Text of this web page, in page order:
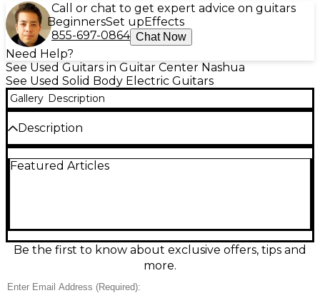
Call or chat to get expert advice on guitars
BeginnersSet upEffects
855-697-0864 Chat Now
Need Help?
See Used Guitars in Guitar Center Nashua
See Used Solid Body Electric Guitars
Gallery Description
Description
blue delivers classic Telecaster tone with upgraded
bridge offers improved intonation, perfect for
players who demand precision. In great condition,
this solid body electric guitar is a versatile workhorse
Featured Articles
Be the first to know about exclusive offers, tips and
more.